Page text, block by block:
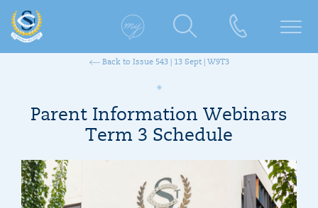
Back to Issue 543 | 13 Sept | W9T3
Parent Information Webinars
Term 3 Schedule